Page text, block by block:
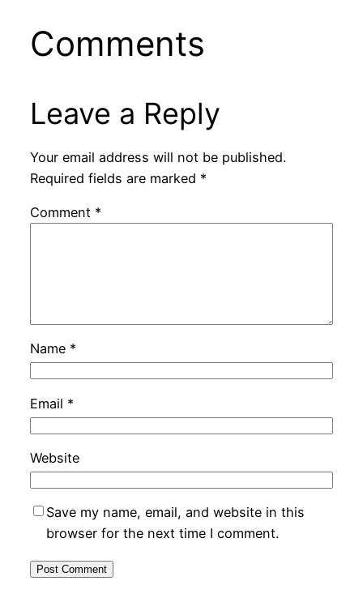
Comments
Leave a Reply
Your email address will not be published.
Required fields are marked *
Comment *
Name *
Email *
Website
Save my name, email, and website in this
browser for the next time I comment.